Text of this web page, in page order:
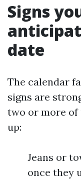
Signs
date
The calendar
signs are
two or more of
up:
Jeans or
once they